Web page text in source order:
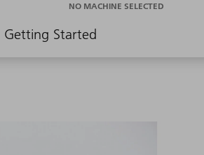
Getting Started
NO MACHINE SELECTED